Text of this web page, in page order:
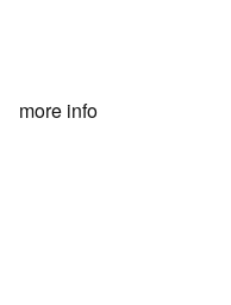
more info